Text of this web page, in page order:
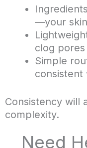
—your skin
clog pores
Simple
consistent
Consistency will
complexity.
Need